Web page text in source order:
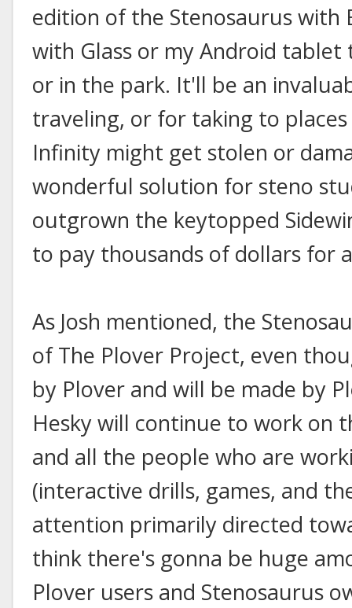
edition of the Stenosaurus with
with Glass or my Android
or in the park. It'll be an
traveling, or for taking to
Infinity might get stolen or
wonderful solution for steno
outgrown the keytopped
to pay thousands of dollars for
As Josh mentioned, the
of The Plover Project, even
by Plover and will be made by
Hesky will continue to work on
and all the people who are
(interactive drills, games, and
attention primarily directed
think there's gonna be huge
Plover users and Stenosaurus